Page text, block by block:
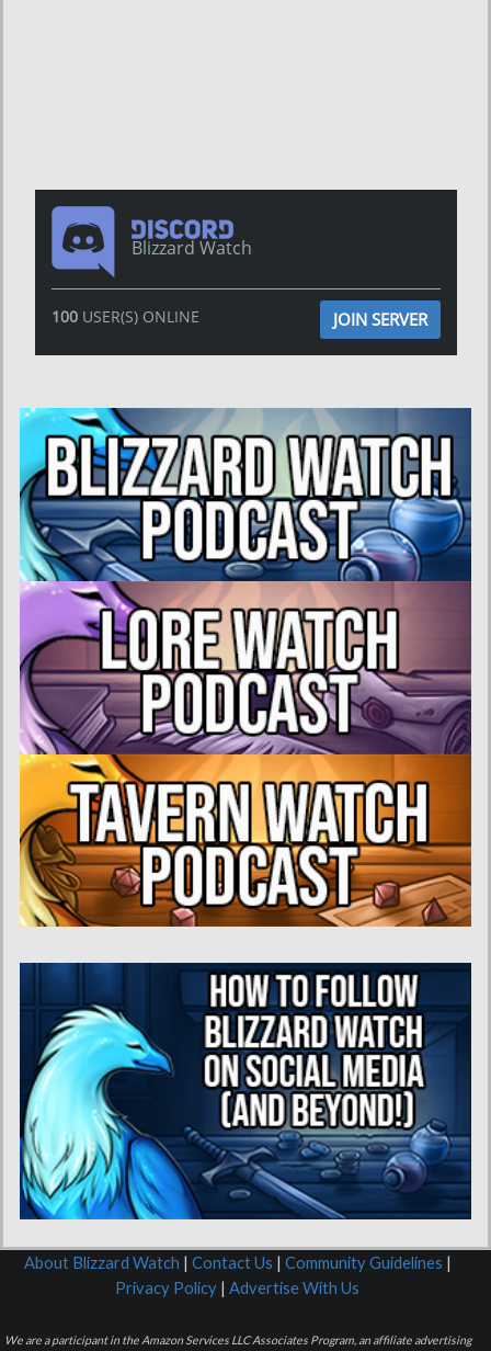
Blizzard Watch
100USER(S) ONLINE JOIN SERVER
About Blizzard Watch | Contact Us | Community Guidelines |
Privacy Policy | Advertise With Us
We are a participant in the Amazon Services LLC Associates Program, an affiliate advertising